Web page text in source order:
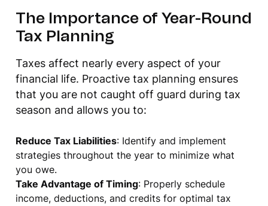
The Importance of Year-Round
Tax Planning
Taxes affect nearly every aspect of your
financial life. Proactive tax planning ensures
that you are not caught off guard during tax
season and allows you to:
Reduce Tax Liabilities: Identify and implement
strategies throughout the year to minimize what
you owe.
Take Advantage of Timing: Properly schedule
income, deductions, and credits for optimal tax